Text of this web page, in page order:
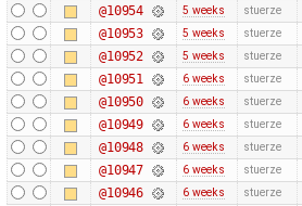
@10954 5 weeks stuerze
@10953 5 weeks stuerze
@10952 5 weeks stuerze
@10951 6 weeks stuerze
@10950 6 weeks stuerze
@10949 6 weeks stuerze
@10948 6 weeks stuerze
@10947 6 weeks stuerze
@10946 6 weeks stuerze